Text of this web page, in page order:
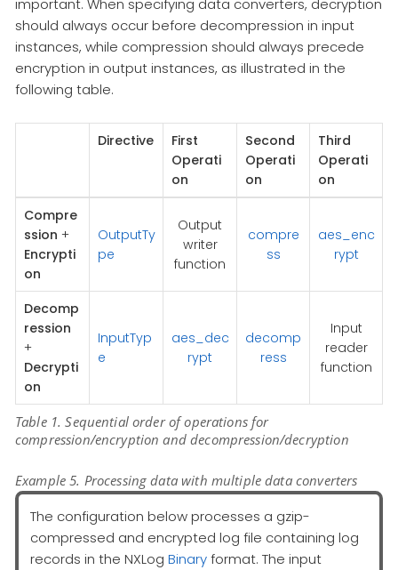
should always occur before decompression in input
instances, while compression should always precede
encryption in output instances, as illustrated in the
following table.
Table 1. Sequential order of operations for
compression/encryption and decompression/decryption
Directive
First
Operati
on
Second
Operati
on
Third
Operati
on
Compre
ssion +
Encrypti
on
OutputTy
pe
Output
writer
function
compre
ss
aes_enc
rypt
Decomp
ression
+
Decrypti
on
InputTyp
e
aes_dec
rypt
decomp
ress
Input
reader
function
Example 5. Processing data with multiple data converters
The configuration below processes a gzip-
compressed and encrypted log file containing log
records in the NXLog Binaryformat. The input